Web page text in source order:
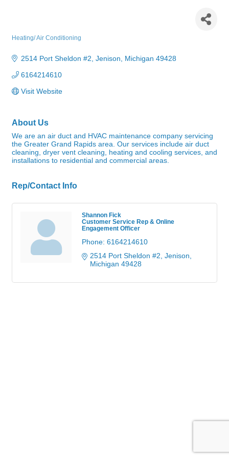
Heating/ Air Conditioning
2514 Port Sheldon #2 Jenison Michigan 49428
6164214610
Visit Website
About Us
We are an air duct and HVAC maintenance company servicing
the Greater Grand Rapids area. Our services include air duct
cleaning, dryer vent cleaning, heating and cooling services, and
installations to residential and commercial areas.
Rep/Contact Info
Shannon Fick
Customer Service Rep & Online
Engagement Officer
Phone: 6164214610
2514 Port Sheldon #2 Jenison
Michigan 49428